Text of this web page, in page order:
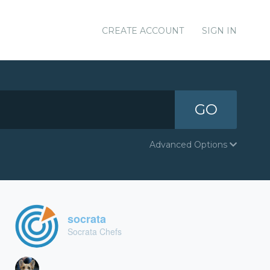
CREATE ACCOUNT SIGN IN
GO
Advanced Options
socrata
Socrata Chefs